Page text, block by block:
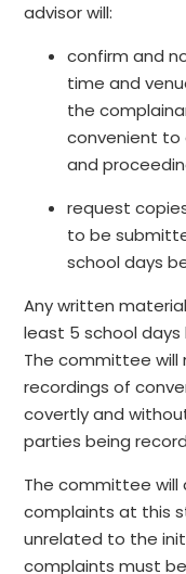
advisor will:
confirm and
time and
the
convenient to
and
request
to be
school days
Any written
least 5 school
The committee will
recordings of
covertly and
parties being
The committee will
complaints at this
unrelated to the
complaints must